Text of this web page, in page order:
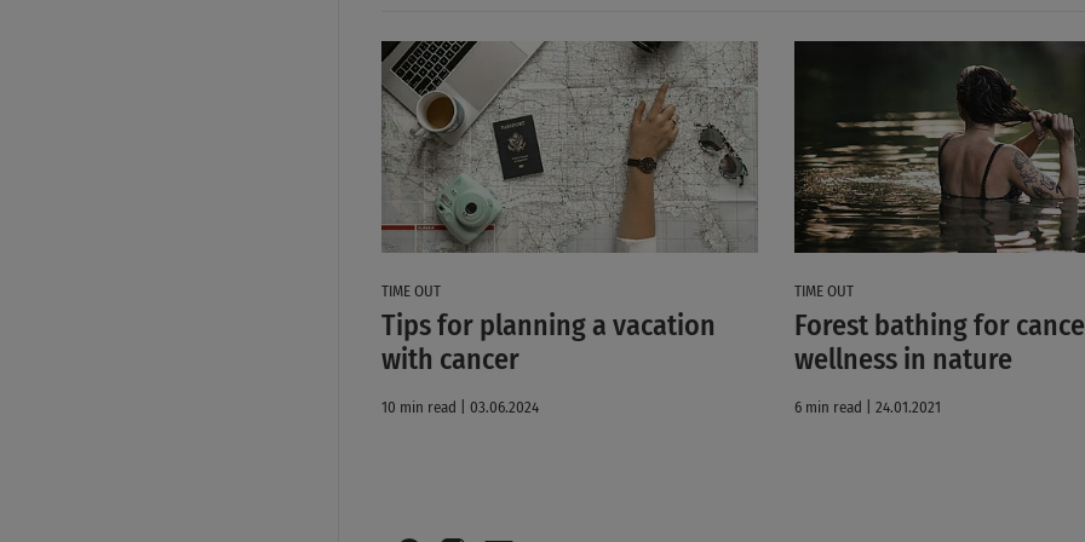
TIME OUT
Tips for planning a vacation
with cancer
10 min read | 03.06.2024
TIME OUT
Forest bathing for
wellness in nature
6 min read | 24.01.2021